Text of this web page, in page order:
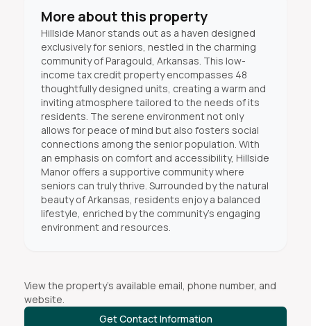
More about this property
Hillside Manor stands out as a haven designed
exclusively for seniors, nestled in the charming
community of Paragould, Arkansas. This low-
income tax credit property encompasses 48
thoughtfully designed units, creating a warm and
inviting atmosphere tailored to the needs of its
residents. The serene environment not only
allows for peace of mind but also fosters social
connections among the senior population. With
an emphasis on comfort and accessibility, Hillside
Manor offers a supportive community where
seniors can truly thrive. Surrounded by the natural
beauty of Arkansas, residents enjoy a balanced
lifestyle, enriched by the community’s engaging
environment and resources.
View the property's available email, phone number, and
website.
Get Contact Information